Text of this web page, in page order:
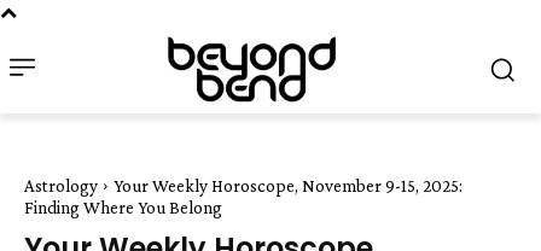
Astrology
Your Weekly Horoscope, November 9-15, 2025:
Finding Where You Belong